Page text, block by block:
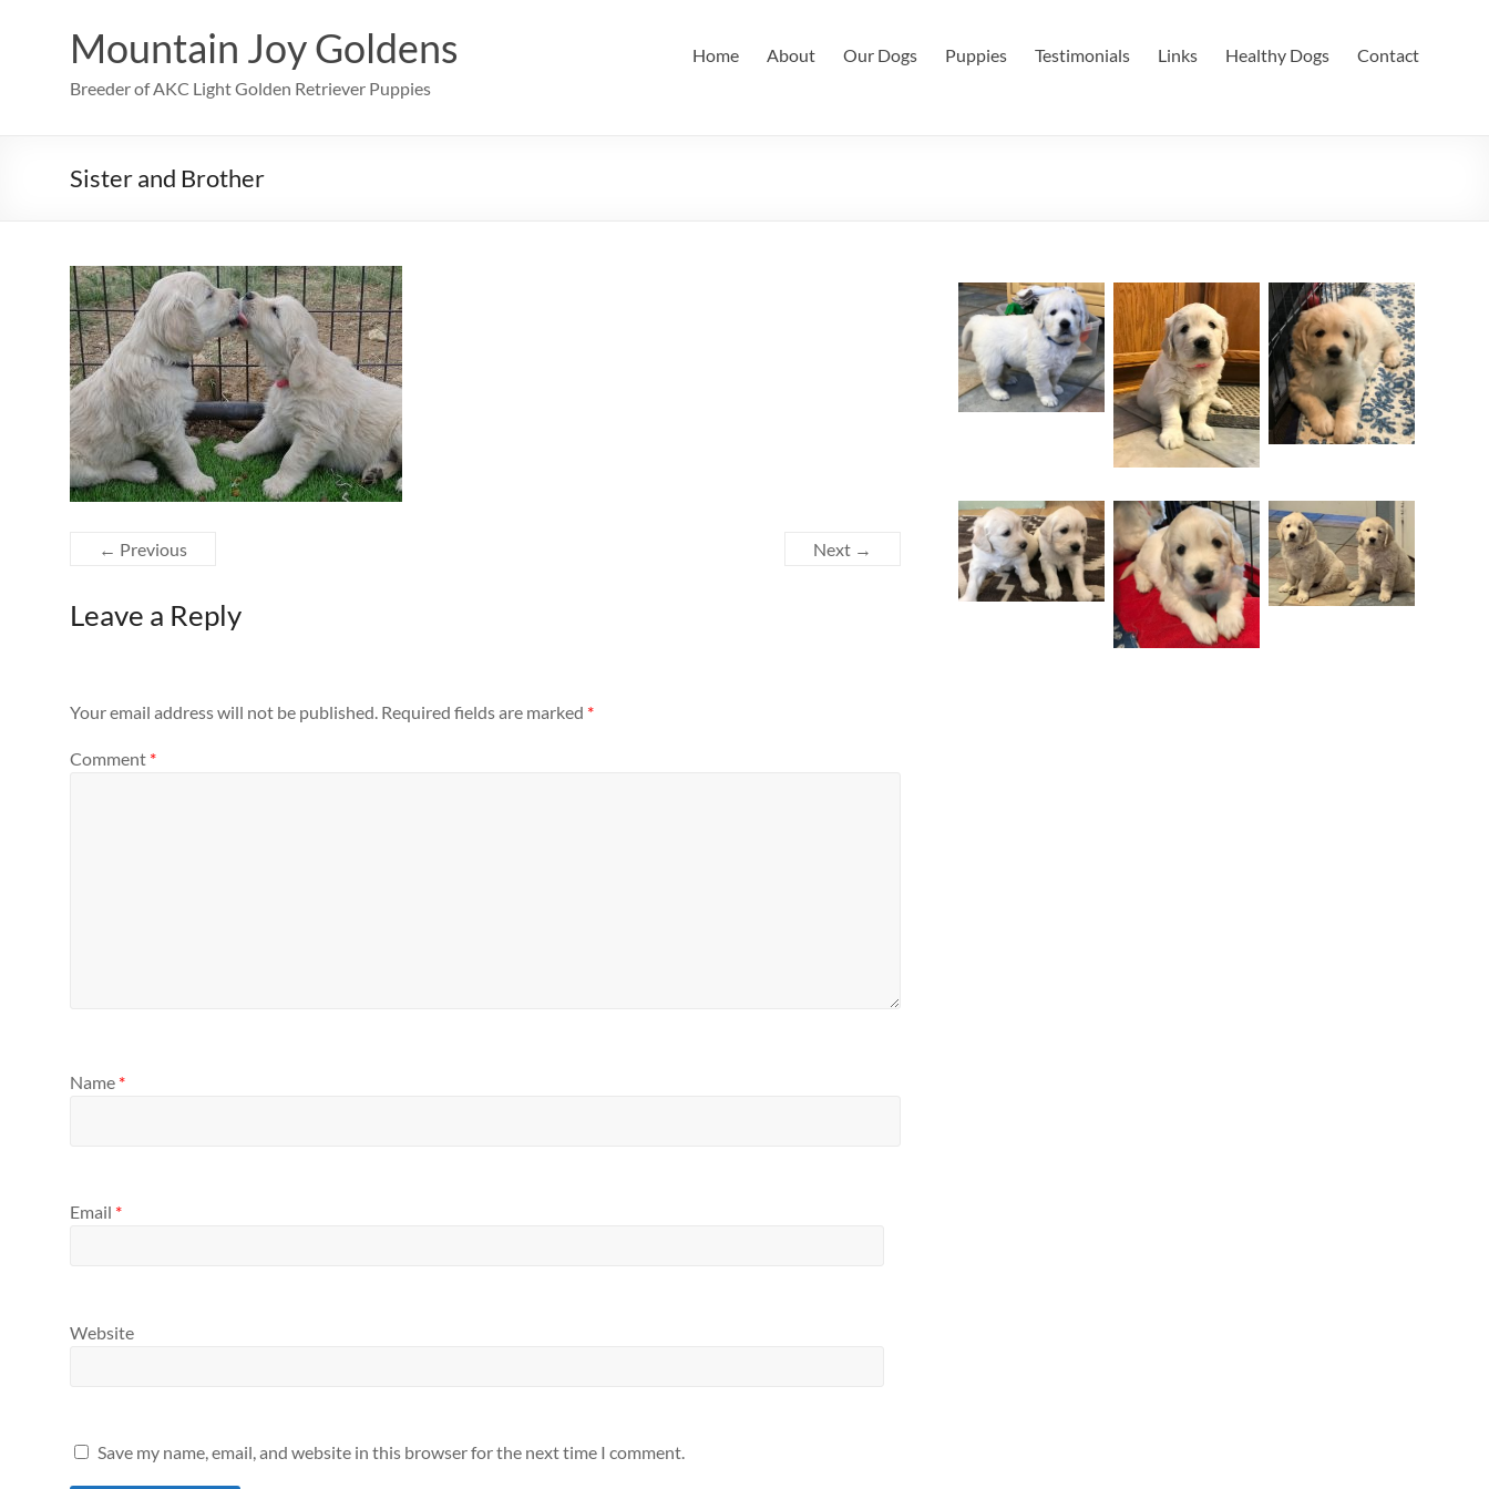
Mountain Joy Goldens
Breeder of AKC Light Golden Retriever Puppies
Home About Our Dogs Puppies Testimonials Links Healthy Dogs Contact
Sister and Brother
← Previous Next →
Leave a Reply
Your email address will not be published. Required fields are marked *
Comment *
Name *
Email *
Website
Save my name, email, and website in this browser for the next time I comment.